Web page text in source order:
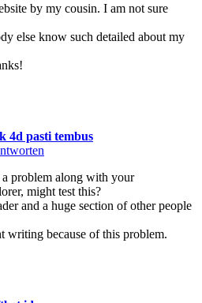
by my cousin. I am not sure
else know such detailed about my
4d pasti tembus
problem along with your
might test this?
and a huge section of other people
writing because of this problem.